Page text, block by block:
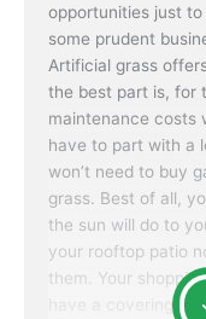
opportunities just
some prudent
Artificial grass
the best part is, for
maintenance costs
have to part with a
won’t need to buy
grass. Best of all,
the sun will do to
your rooftop patio
them. Your
have a covering